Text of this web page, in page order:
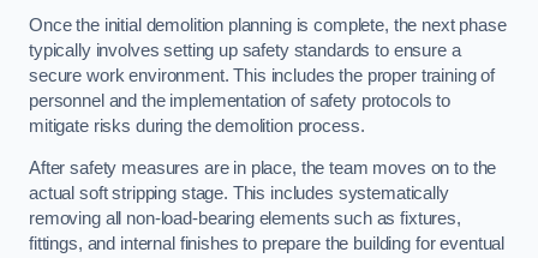
Once the initial demolition planning is complete, the next phase
typically involves setting up safety standards to ensure a
secure work environment. This includes the proper training of
personnel and the implementation of safety protocols to
mitigate risks during the demolition process.
After safety measures are in place, the team moves on to the
actual soft stripping stage. This includes systematically
removing all non-load-bearing elements such as fixtures,
fittings, and internal finishes to prepare the building for eventual